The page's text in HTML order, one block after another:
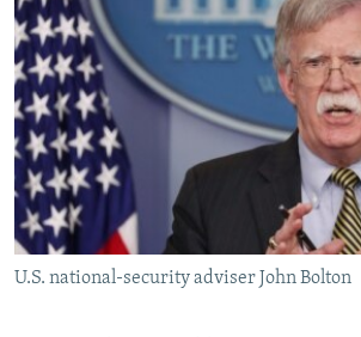
All RFE/RL sites
U.S. national-security adviser John Bolton